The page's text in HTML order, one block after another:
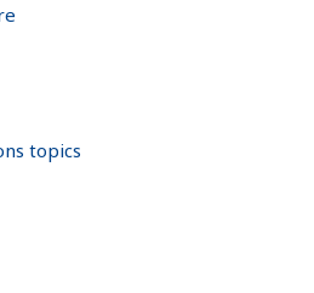
topics